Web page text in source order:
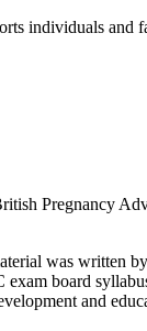
individuals and
Pregnancy
was written
board
and